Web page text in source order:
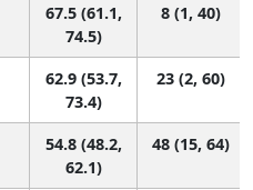
67.5 (61.1,
74.5)
8 (1, 40)
62.9 (53.7,
73.4)
23 (2, 60)
54.8 (48.2,
62.1)
48 (15, 64)